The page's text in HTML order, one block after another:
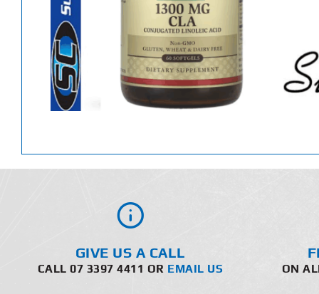
GIVE US A CALL
CALL 07 3397 4411 OR EMAIL US ON